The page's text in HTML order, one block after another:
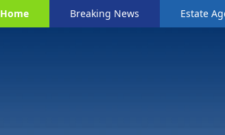
Home Breaking News Estate